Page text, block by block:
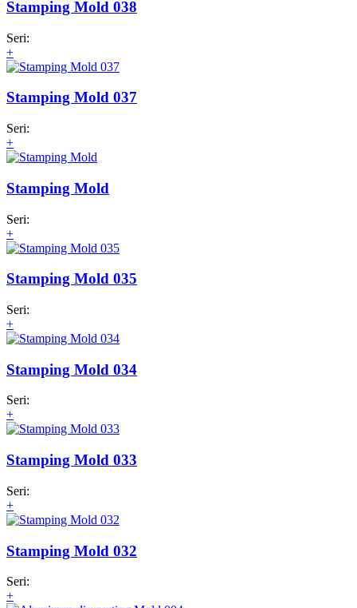
Stamping Mold 038
Seri:
+
Stamping Mold 037
Seri:
+
Stamping Mold
Seri:
+
Stamping Mold 035
Seri:
+
Stamping Mold 034
Seri:
+
Stamping Mold 033
Seri:
+
Stamping Mold 032
Seri:
+